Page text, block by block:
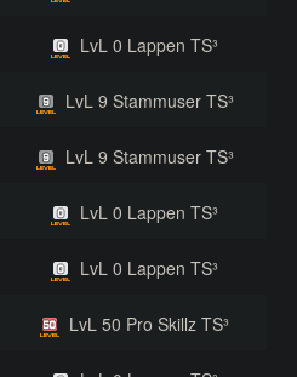
LvL 0 Lappen TS³
LvL 9 Stammuser TS³
LvL 9 Stammuser TS³
LvL 0 Lappen TS³
LvL 0 Lappen TS³
LvL 50 Pro Skillz TS³